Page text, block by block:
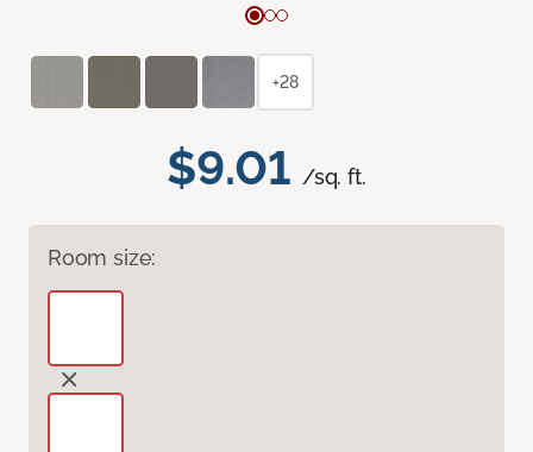
$9.01 /sq. ft.
Room size:
+28